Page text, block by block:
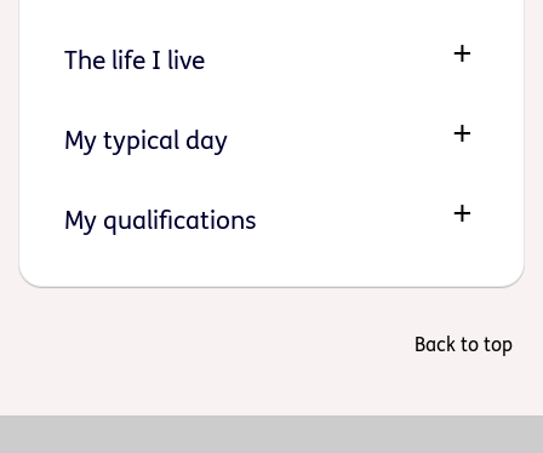
The life I live
My typical day
My qualifications
Back to top